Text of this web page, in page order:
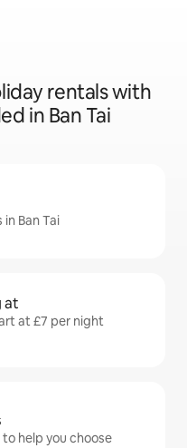
rentals with
in Ban Tai
Ban Tai
at
at £7 per night
help you choose